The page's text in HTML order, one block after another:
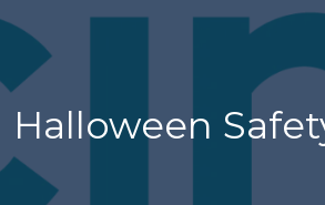
Home
Total
Home
Halloween